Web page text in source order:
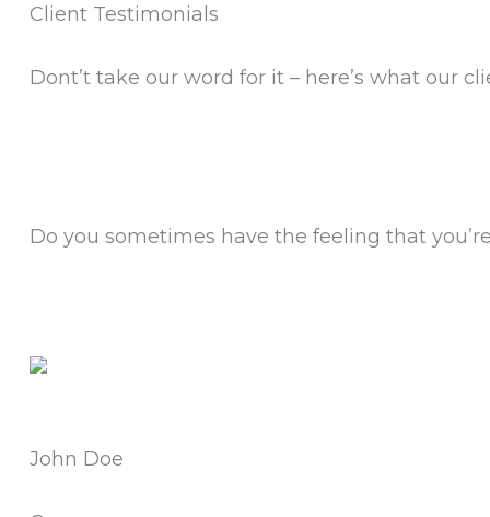
Client Testimonials
Dont’t take our word for it – here’s what our
Do you sometimes have the feeling that
John Doe